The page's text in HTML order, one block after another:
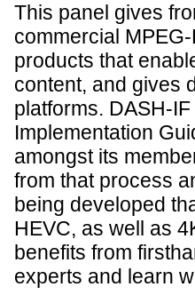
This panel gives
commercial
products that
content, and gives
platforms. DASH-
Implementation
amongst its
from that process
being developed
HEVC, as well as
benefits from
experts and learn